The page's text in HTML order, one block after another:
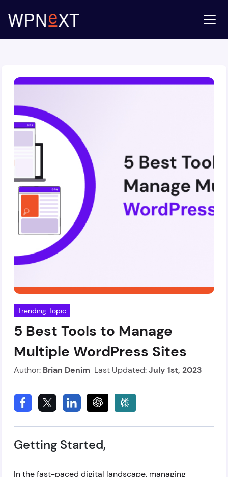
Trending Topic
5 Best Tools to Manage
Multiple WordPress Sites
Author: Brian Denim Last Updated:July 1st, 2023
Getting Started,
In the fast-paced digital landscape, managing